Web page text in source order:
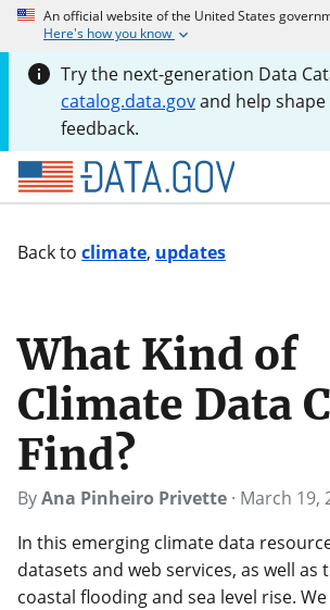
An official website of the United States
Here's how you know
Try the next-generation Data
catalog.data.govand help
feedback.
Back to climate, updates
What Kind of
Climate Data
Find?
ByAna Pinheiro Privette · March 19,
In this emerging climate data
datasets and web services, as well as
coastal flooding and sea level rise.